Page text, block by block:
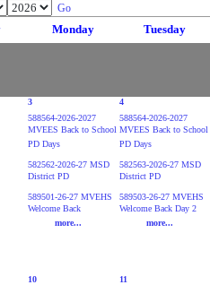
Go
Monday Tuesday
3
588564-2026-2027
MVEES Back to School
PD Days
582562-2026-27 MSD
District PD
589501-26-27 MVEHS
Welcome Back
more...
4
588564-2026-2027
MVEES Back to School
PD Days
582563-2026-27 MSD
District PD
589503-26-27 MVEHS
Welcome Back Day 2
more...
10
11